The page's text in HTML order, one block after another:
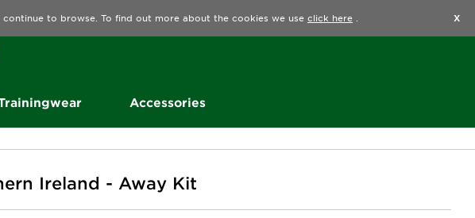
Find a Store Help Track my order
Accessories
Ireland - Away Kit
to browse. To find out more about the cookies we use click here . X